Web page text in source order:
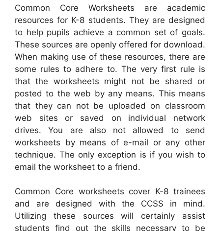
Common Core Worksheets are academic
resources for K-8 students. They are designed
to help pupils achieve a common set of goals.
These sources are openly offered for download.
When making use of these resources, there are
some rules to adhere to. The very first rule is
that the worksheets might not be shared or
posted to the web by any means. This means
that they can not be uploaded on classroom
web sites or saved on individual network
drives. You are also not allowed to send
worksheets by means of e-mail or any other
technique. The only exception is if you wish to
email the worksheet to a friend.
Common Core worksheets cover K-8 trainees
and are designed with the CCSS in mind.
Utilizing these sources will certainly assist
students find out the skills necessary to be